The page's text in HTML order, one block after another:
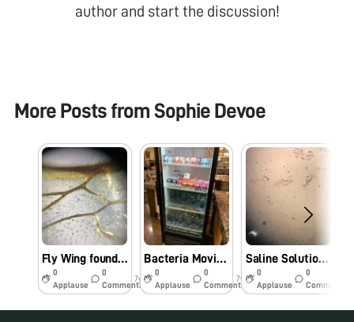
author and start the discussion!
More Posts from Sophie Devoe
Fly Wing found in San Diego
0
Applause
0
Comments
7y
Bacteria Moving in Yogurt (video)
0
Applause
0
Comments
7y
Saline Solution from Contact Case
0
Applause
0
Comments